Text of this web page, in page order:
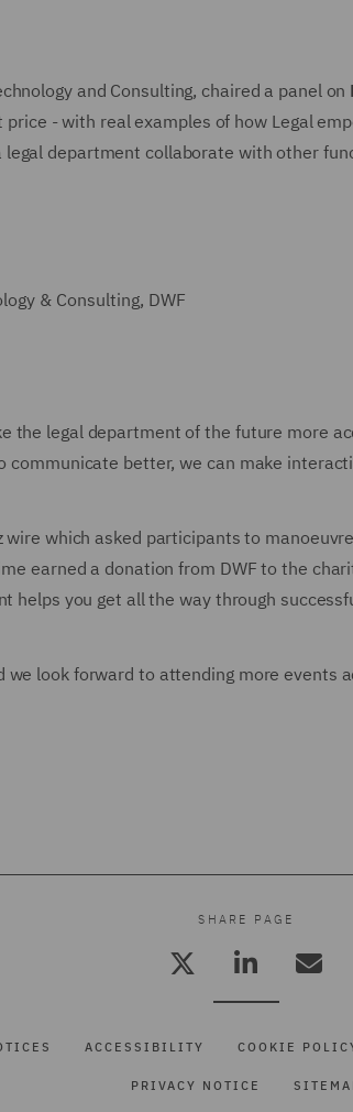
and Consulting, chaired a panel on
- with real examples of how Legal
department collaborate with other
& Consulting, DWF
the legal department of the future more
better, we can make
which asked participants to
earned a donation from DWF to the
helps you get all the way through
we look forward to attending more events
SHARE PAGE
ACCESSIBILITY COOKIE
PRIVACY NOTICE